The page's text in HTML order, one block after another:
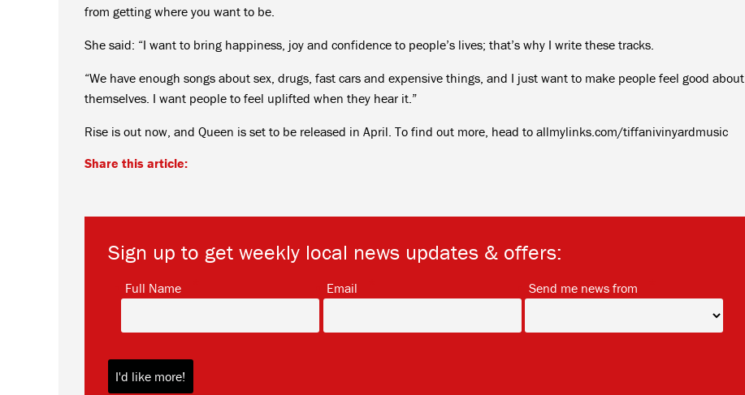
from getting where you want to be.
She said: “I want to bring happiness, joy and confidence to people’s lives; that’s why I write these tracks.
“We have enough songs about sex, drugs, fast cars and expensive things, and I just want to make people feel good about
themselves. I want people to feel uplifted when they hear it.”
Rise is out now, and Queen is set to be released in April. To find out more, head to allmylinks.com/tiffanivinyardmusic
Share this article:
Sign up to get weekly local news updates & offers:
Full Name Email Send me news from